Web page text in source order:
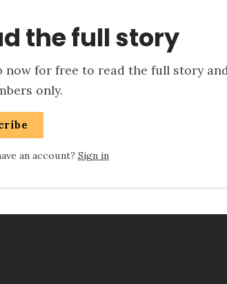
the full story
now for free to read the full story
only.
an account? Sign in